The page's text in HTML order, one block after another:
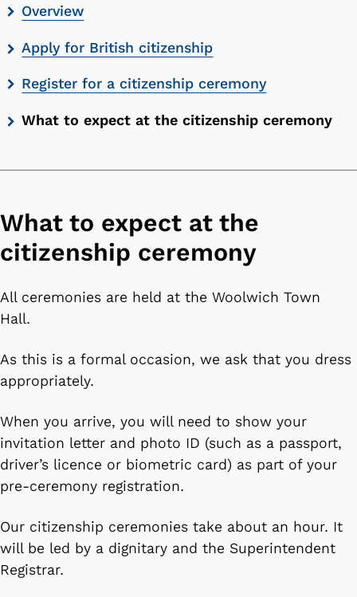
Skip
list
Overview
Apply for British citizenship
Register for a citizenship ceremony
What to expect at the citizenship ceremony
What to expect at the
citizenship ceremony
All ceremonies are held at the Woolwich Town
Hall.
As this is a formal occasion, we ask that you dress
appropriately.
When you arrive, you will need to show your
invitation letter and photo ID (such as a passport,
driver’s licence or biometric card) as part of your
pre-ceremony registration.
Our citizenship ceremonies take about an hour. It
will be led by a dignitary and the Superintendent
Registrar.